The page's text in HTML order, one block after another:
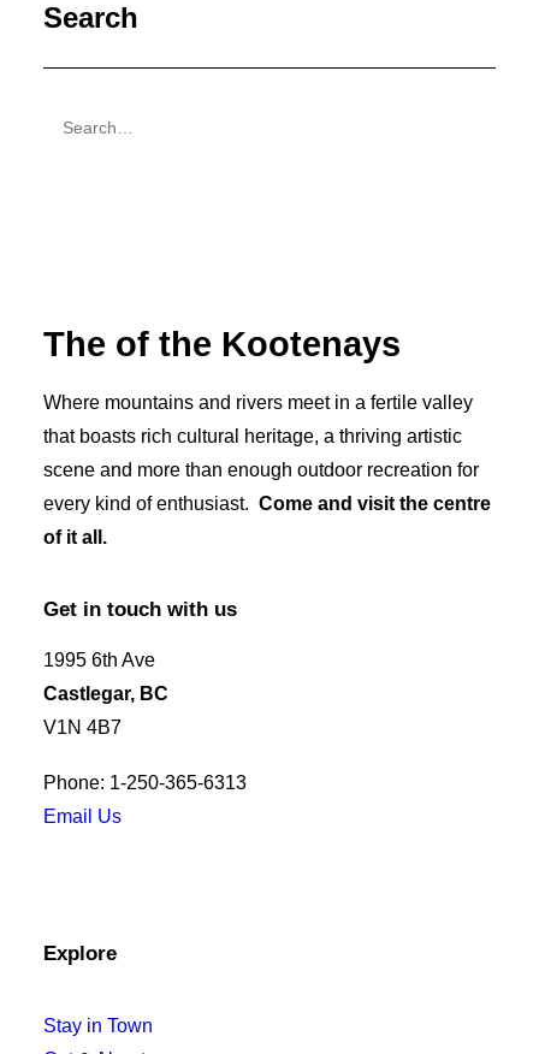
Search
The of the Kootenays
Where mountains and rivers meet in a fertile valley
that boasts rich cultural heritage, a thriving artistic
scene and more than enough outdoor recreation for
every kind of enthusiast. Come and visit the centre
of it all.
Get in touch with us
1995 6th Ave
Castlegar, BC
V1N 4B7
Phone: 1-250-365-6313
Email Us
Explore
Stay in Town